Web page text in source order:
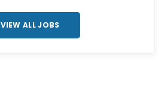
VIEW ALL JOBS